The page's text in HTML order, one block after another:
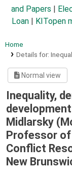
and Papers
Loan
KITopen
Home
Details for:
Normal view
Inequality,
Midlarsky
Professor
Conflict
New